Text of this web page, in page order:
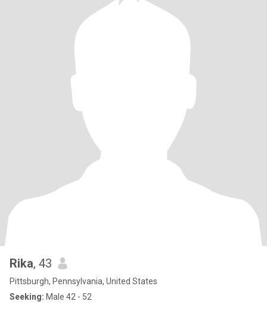
Rika, 43
Pittsburgh, Pennsylvania, United States
Seeking: Male 42 - 52